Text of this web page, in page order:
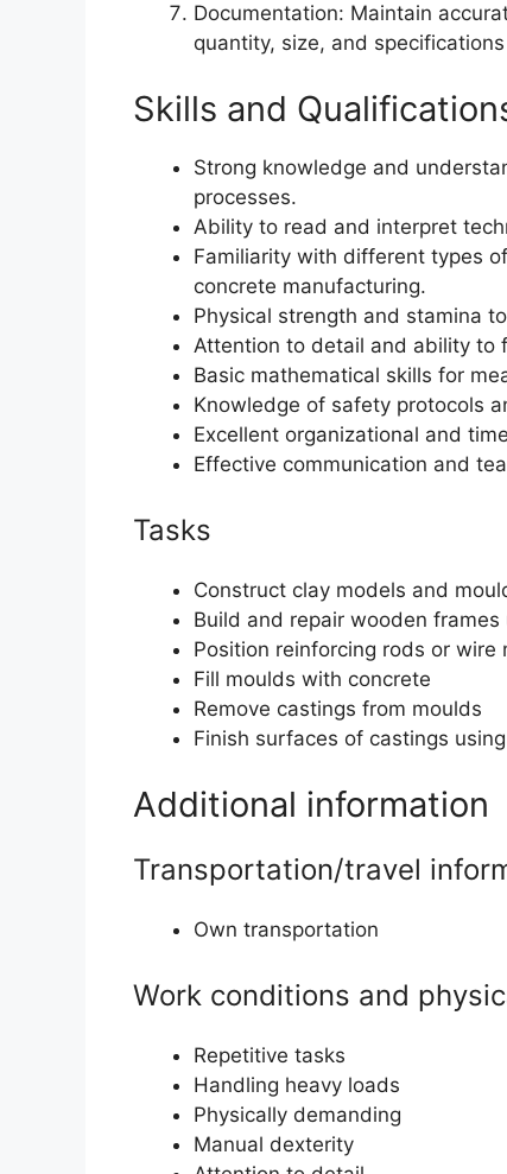
Documentation: Maintain
quantity, size, and
Skills and
Strong knowledge and
processes.
Ability to read and interpret
Familiarity with different types
concrete manufacturing.
Physical strength and stamina
Attention to detail and ability to
Basic mathematical skills for
Knowledge of safety protocols
Excellent organizational and
Effective communication and
Tasks
Construct clay models and
Build and repair wooden
Position reinforcing rods or wire
Fill moulds with concrete
Remove castings from moulds
Finish surfaces of castings
Additional information
Transportation/travel
Own transportation
Work conditions and
Repetitive tasks
Handling heavy loads
Physically demanding
Manual dexterity